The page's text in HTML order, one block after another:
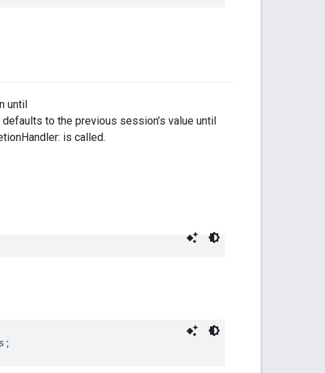
until
to the previous session’s value until
is called.